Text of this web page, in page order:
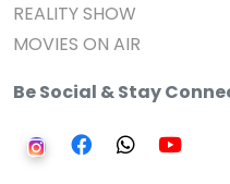
REALITY SHOW
MOVIES ON AIR
Be Social & Stay